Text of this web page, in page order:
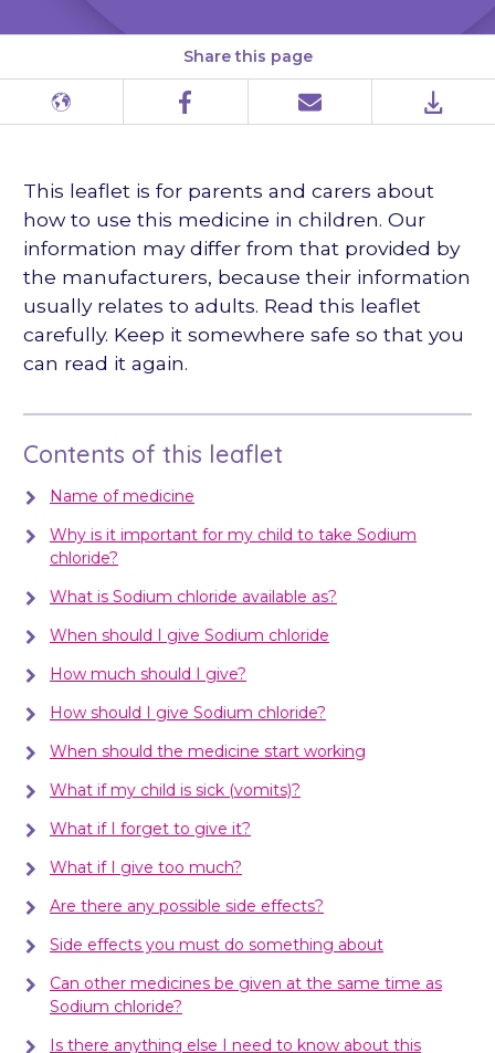
Share this page
Different
Facebook Email PDF
This leaflet is for parents and carers about
how to use this medicine in children. Our
information may differ from that provided by
the manufacturers, because their information
usually relates to adults. Read this leaflet
carefully. Keep it somewhere safe so that you
can read it again.
Contents of this leaflet
Name of medicine
Why is it important for my child to take Sodium
chloride?
What is Sodium chloride available as?
When should I give Sodium chloride
How much should I give?
How should I give Sodium chloride?
When should the medicine start working
What if my child is sick (vomits)?
What if I forget to give it?
What if I give too much?
Are there any possible side effects?
Side effects you must do something about
Can other medicines be given at the same time as
Sodium chloride?
Is there anything else I need to know about this